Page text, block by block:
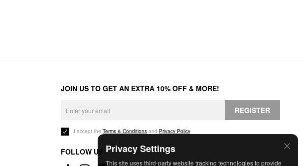
Privacy Settings
This site uses third-party website tracking technologies to provide
JOIN US TO GET AN EXTRA 10% OFF & MORE!
REGISTER
I accept the Terms & Conditions and Privacy Policy.
FOLLOW US